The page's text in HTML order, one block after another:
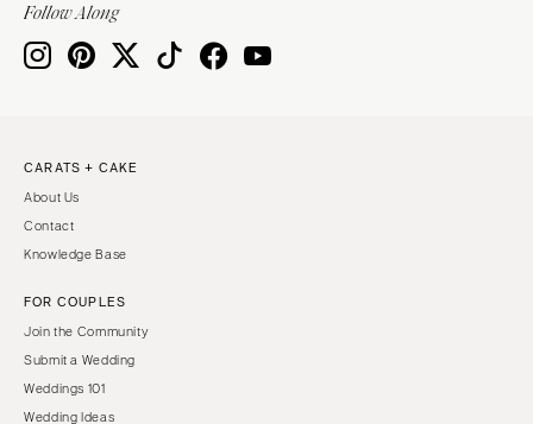
Follow Along
CARATS + CAKE
About Us
Contact
Knowledge Base
FOR COUPLES
Join the Community
Submit a Wedding
Weddings 101
Wedding Ideas